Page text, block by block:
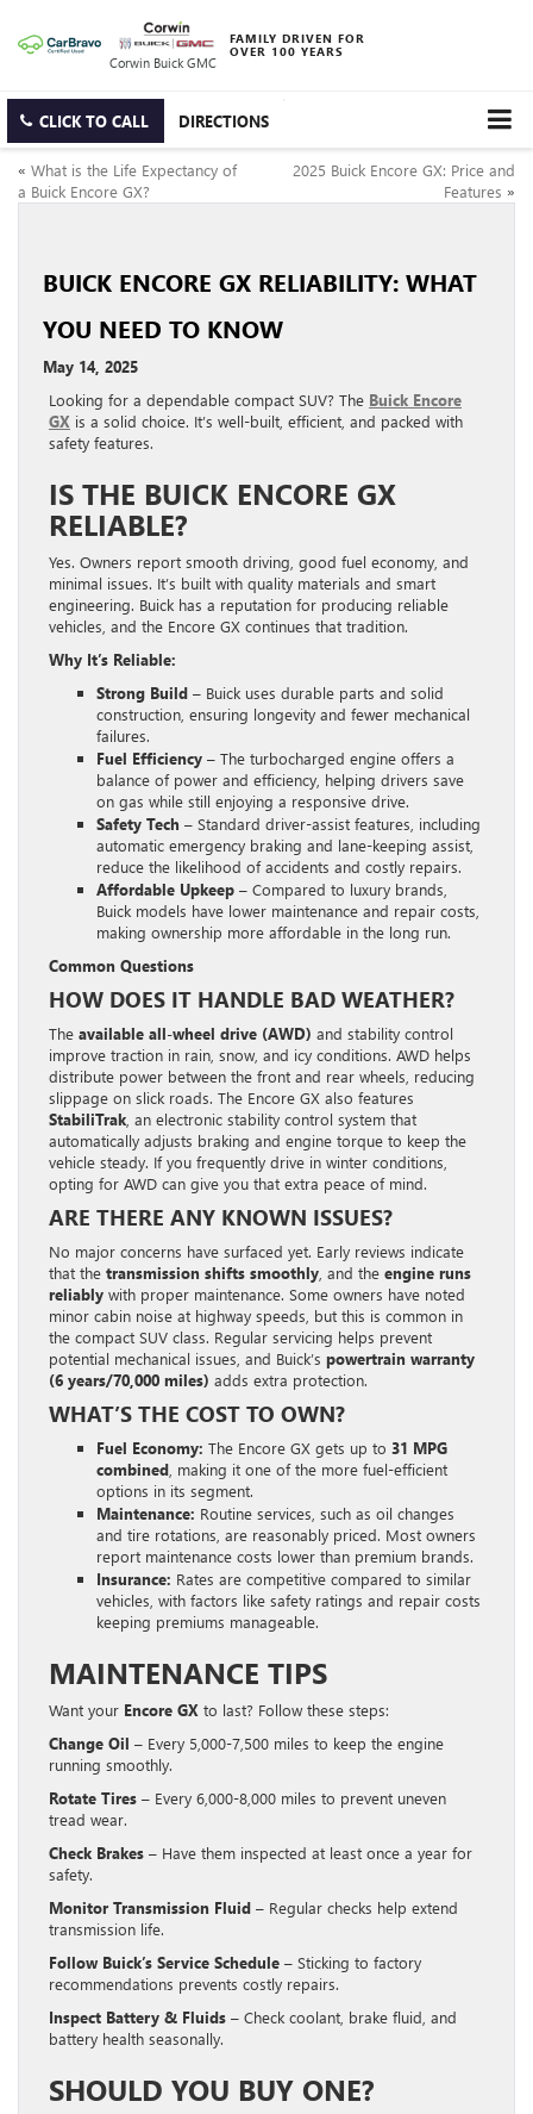
Corwin Buick GMC
FAMILY DRIVEN FOR
OVER 100 YEARS
CLICK TO CALL DIRECTIONS
« What is the Life Expectancy of
a Buick Encore GX?
2025 Buick Encore GX: Price and
Features »
BUICK ENCORE GX RELIABILITY: WHAT
YOU NEED TO KNOW
May 14, 2025
Looking for a dependable compact SUV? The Buick Encore
GX is a solid choice. It’s well-built, efficient, and packed with
safety features.
IS THE BUICK ENCORE GX
RELIABLE?
Yes. Owners report smooth driving, good fuel economy, and
minimal issues. It’s built with quality materials and smart
engineering. Buick has a reputation for producing reliable
vehicles, and the Encore GX continues that tradition.
Why It’s Reliable:
Strong Build – Buick uses durable parts and solid
construction, ensuring longevity and fewer mechanical
failures.
Fuel Efficiency – The turbocharged engine offers a
balance of power and efficiency, helping drivers save
on gas while still enjoying a responsive drive.
Safety Tech – Standard driver-assist features, including
automatic emergency braking and lane-keeping assist,
reduce the likelihood of accidents and costly repairs.
Affordable Upkeep – Compared to luxury brands,
Buick models have lower maintenance and repair costs,
making ownership more affordable in the long run.
Common Questions
HOW DOES IT HANDLE BAD WEATHER?
The available all-wheel drive (AWD) and stability control
improve traction in rain, snow, and icy conditions. AWD helps
distribute power between the front and rear wheels, reducing
slippage on slick roads. The Encore GX also features
StabiliTrak , an electronic stability control system that
automatically adjusts braking and engine torque to keep the
vehicle steady. If you frequently drive in winter conditions,
opting for AWD can give you that extra peace of mind.
ARE THERE ANY KNOWN ISSUES?
No major concerns have surfaced yet. Early reviews indicate
that the transmission shifts smoothly , and the engine runs
reliably with proper maintenance. Some owners have noted
minor cabin noise at highway speeds, but this is common in
the compact SUV class. Regular servicing helps prevent
potential mechanical issues, and Buick’s powertrain warranty
(6 years/70,000 miles) adds extra protection.
WHAT’S THE COST TO OWN?
Fuel Economy: The Encore GX gets up to 31 MPG
combined , making it one of the more fuel-efficient
options in its segment.
Maintenance: Routine services, such as oil changes
and tire rotations, are reasonably priced. Most owners
report maintenance costs lower than premium brands.
Insurance: Rates are competitive compared to similar
vehicles, with factors like safety ratings and repair costs
keeping premiums manageable.
MAINTENANCE TIPS
Want your Encore GX to last? Follow these steps:
Change Oil – Every 5,000-7,500 miles to keep the engine
running smoothly.
Rotate Tires – Every 6,000-8,000 miles to prevent uneven
tread wear.
Check Brakes – Have them inspected at least once a year for
safety.
Monitor Transmission Fluid – Regular checks help extend
transmission life.
Follow Buick’s Service Schedule – Sticking to factory
recommendations prevents costly repairs.
Inspect Battery & Fluids – Check coolant, brake fluid, and
battery health seasonally.
SHOULD YOU BUY ONE?